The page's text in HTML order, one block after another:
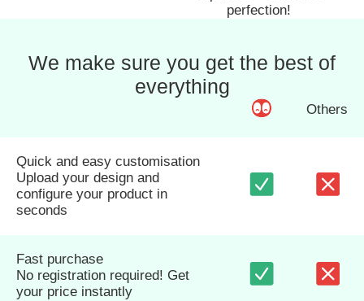
perfection!
We make sure you get the best of
everything
Others
Quick and easy customisation
Upload your design and
configure your product in
seconds
Fast purchase
No registration required! Get
your price instantly